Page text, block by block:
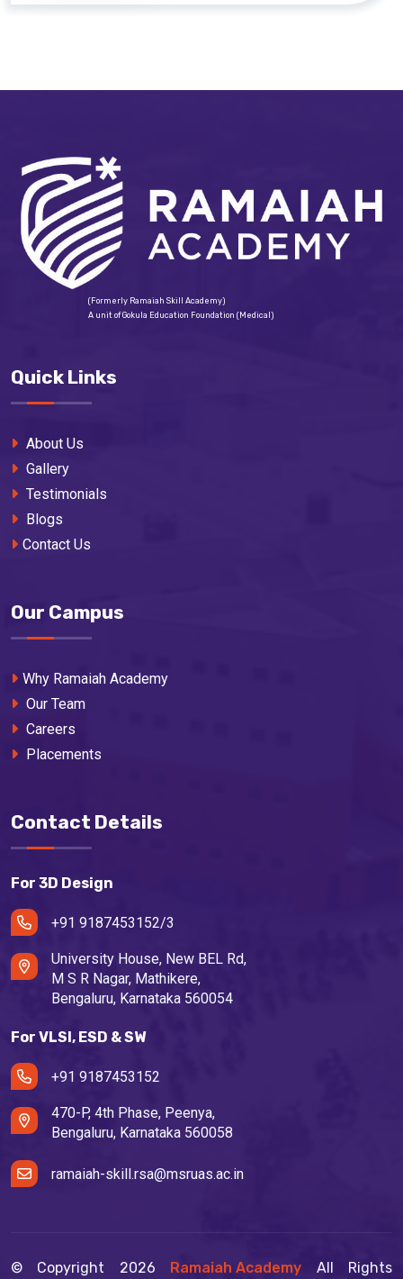
(Formerly Ramaiah Skill Academy)
A unit of Gokula Education Foundation (Medical)
Quick Links
About Us
Gallery
Testimonials
Blogs
Contact Us
Our Campus
Why Ramaiah Academy
Our Team
Careers
Placements
Contact Details
For 3D Design
+91 9187453152/3
University House, New BEL Rd,
M S R Nagar, Mathikere,
Bengaluru, Karnataka 560054
For VLSI, ESD & SW
+91 9187453152
470-P, 4th Phase, Peenya,
Bengaluru, Karnataka 560058
ramaiah-skill.rsa@msruas.ac.in
© Copyright 2026 Ramaiah Academy All Rights